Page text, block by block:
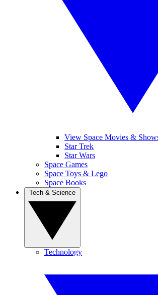
View Space Movies &
Star Trek
Star Wars
Space Games
Space Toys & Lego
Space Books
Technology